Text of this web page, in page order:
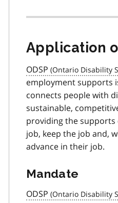
Application
ODSP
employment supports
connects people with
sustainable,
providing the supports
job, keep the job and,
advance in their job.
Mandate
ODSP